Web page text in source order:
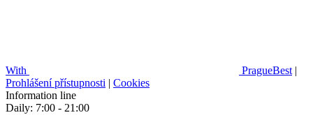
With PragueBest |
Prohlášení přístupnosti | Cookies
Information line
Daily: 7:00 - 21:00